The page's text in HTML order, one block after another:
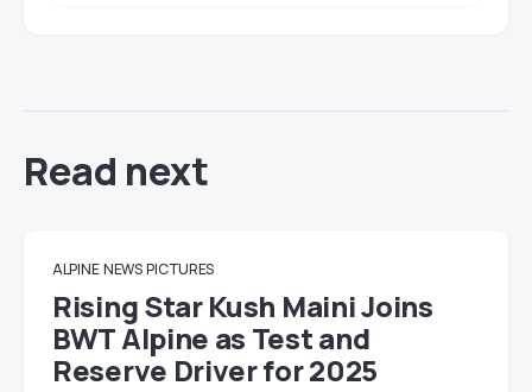
Read next
ALPINE NEWS PICTURES
Rising Star Kush Maini Joins
BWT Alpine as Test and
Reserve Driver for 2025